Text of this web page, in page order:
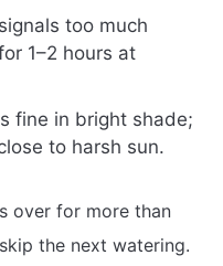
too much
1–2 hours at
fine in bright shade;
to harsh sun.
over for more than
the next watering.